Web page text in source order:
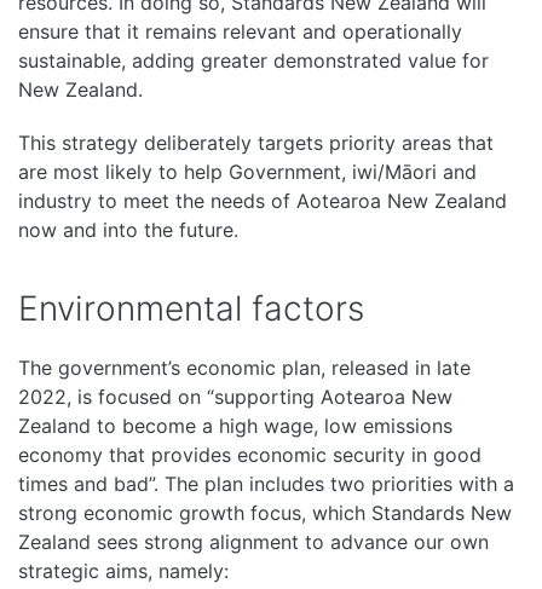
ensure that it remains relevant and operationally
sustainable, adding greater demonstrated value for
New Zealand.
This strategy deliberately targets priority areas that
are most likely to help Government, iwi/Māori and
industry to meet the needs of Aotearoa New Zealand
now and into the future.
Environmental factors
The government’s economic plan, released in late
2022, is focused on “supporting Aotearoa New
Zealand to become a high wage, low emissions
economy that provides economic security in good
times and bad”. The plan includes two priorities with a
strong economic growth focus, which Standards New
Zealand sees strong alignment to advance our own
strategic aims, namely: